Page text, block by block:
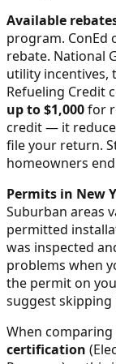
Available
program. ConEd
rebate. National
utility incentives,
Refueling Credit
up to $1,000for
credit — it
file your return.
homeowners
Permits in New
Suburban areas
permitted
was inspected
problems when
the permit on
suggest skipping
When
certification